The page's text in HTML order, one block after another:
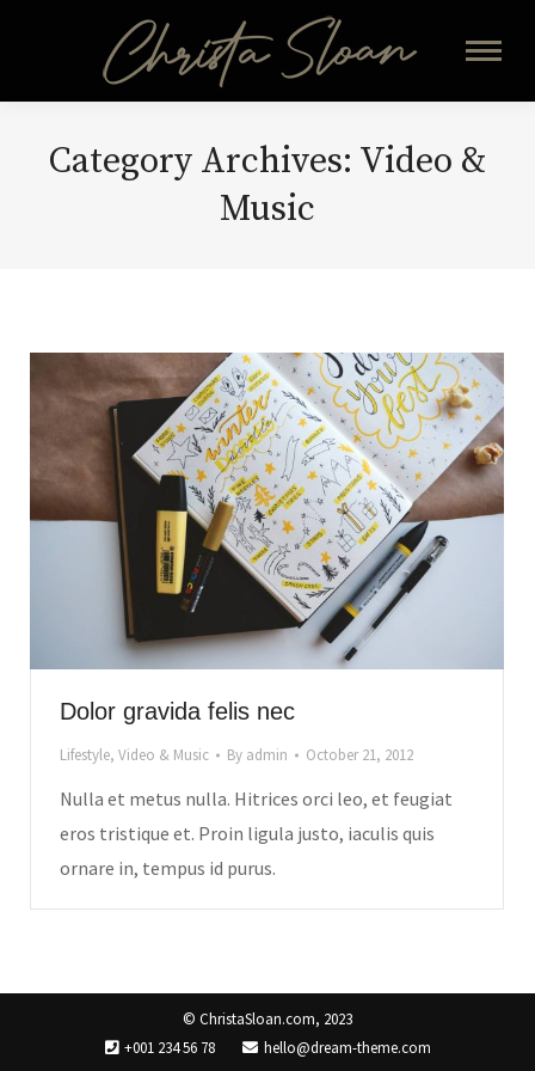
Category Archives: Video &
Music
Dolor gravida felis nec
Lifestyle, Video & Music By admin October 21, 2012
Nulla et metus nulla. Hitrices orci leo, et feugiat
eros tristique et. Proin ligula justo, iaculis quis
ornare in, tempus id purus.
© ChristaSloan.com, 2023
+001 234 56 78
hello@dream-theme.com